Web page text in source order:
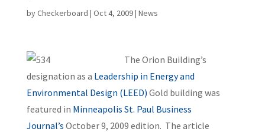
byCheckerboard | Oct 4, 2009| News
The Orion Building’s
designation as a Leadership in Energy and
Environmental Design (LEED) Gold building was
featured in Minneapolis St. Paul Business
Journal’s October 9, 2009 edition. The article